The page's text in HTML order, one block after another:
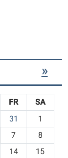
»
FR
SA
31
1
7
8
14
15